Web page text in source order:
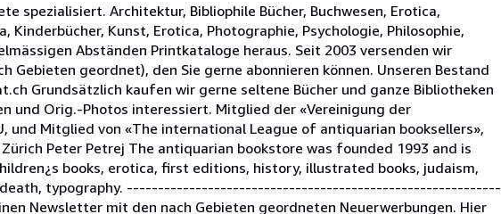
Architektur, Bibliophile Bücher, Buchwesen, Erotica,
Kunst, Erotica, Photographie, Psychologie, Philosophie,
Abständen Printkataloge heraus. Seit 2003 versenden wir
geordnet), den Sie gerne abonnieren können. Unseren Bestand
Grundsätzlich kaufen wir gerne seltene Bücher und ganze Bibliotheken
und Orig.-Photos interessiert. Mitglied der «Vereinigung der
und Mitglied von «The international League of antiquarian booksellers»,
Peter Petrej The antiquarian bookstore was founded 1993 and is
books, erotica, first editions, history, illustrated books, judaism,
of death, typography. ------------------------------------------------------------
Newsletter mit den nach Gebieten geordneten Neuerwerbungen. Hier